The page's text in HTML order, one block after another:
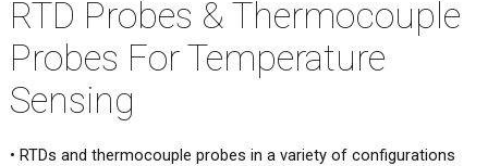
RTD Probes & Thermocouple
Probes For Temperature
Sensing
• RTDs and thermocouple probes in a variety of configurations